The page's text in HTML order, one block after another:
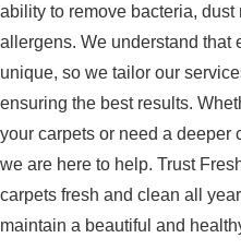
ability to remove bacteria, dust
allergens. We understand that
unique, so we tailor our
ensuring the best results.
your carpets or need a deeper
we are here to help. Trust
carpets fresh and clean all
maintain a beautiful and